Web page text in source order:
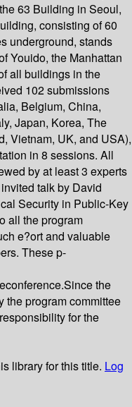
63 Building in Seoul,
consisting of 60
underground, stands
Youido, the Manhattan
all buildings in the
102 submissions
Belgium, China,
Japan, Korea, The
Vietnam, UK, and USA),
in 8 sessions. All
by at least 3 experts
talk by David
Security in Public-Key
all the program
e?ort and valuable
These p-
the
the program committee
for the
library for this title. Log